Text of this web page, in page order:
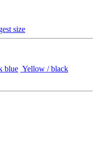
size
blue Yellow / black